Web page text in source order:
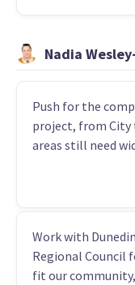
Nadia
Push for the
project, from
areas still need
Work with
Regional Council
fit our